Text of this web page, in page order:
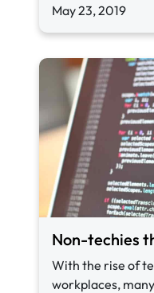
May 23, 2019
Non-techies
With the rise of
workplaces,